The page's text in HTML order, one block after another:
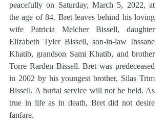
peacefully on Saturday, March 5, 2022, at
the age of 84. Bret leaves behind his loving
wife Patricia Melcher Bissell, daughter
Elizabeth Tyler Bissell, son-in-law Ihssane
Khatib, grandson Sami Khatib, and brother
Torre Rarden Bissell. Bret was predeceased
in 2002 by his youngest brother, Silas Trim
Bissell. A burial service will not be held. As
true in life as in death, Bret did not desire
fanfare.